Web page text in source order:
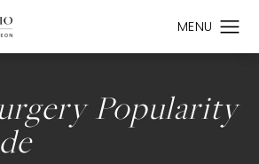
Popularity